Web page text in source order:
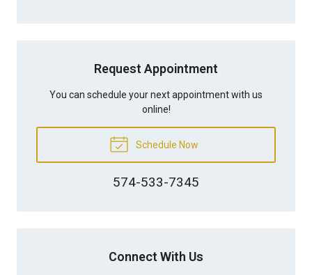
Request Appointment
You can schedule your next appointment with us
online!
Schedule Now
574-533-7345
Connect With Us